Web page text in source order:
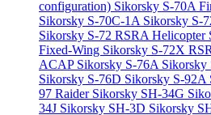
configuration) Sikorsky S-70A
Sikorsky S-70C-1A Sikorsky S-
Sikorsky S-72 RSRA Helicopter
Fixed-Wing Sikorsky S-72X
ACAP Sikorsky S-76A Sikorsky
Sikorsky S-76D Sikorsky S-92A
97 Raider Sikorsky SH-34G
34J Sikorsky SH-3D Sikorsky